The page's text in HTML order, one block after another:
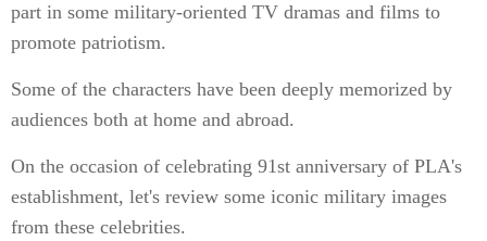
part in some military-oriented TV dramas and films to
promote patriotism.
Some of the characters have been deeply memorized by
audiences both at home and abroad.
On the occasion of celebrating 91st anniversary of PLA's
establishment, let's review some iconic military images
from these celebrities.